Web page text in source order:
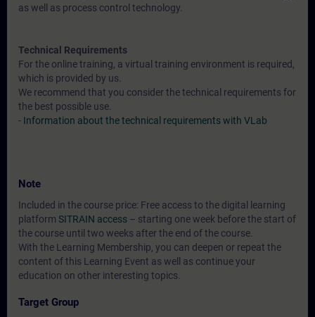
as well as process control technology.
Technical Requirements
For the online training, a virtual training environment is required,
which is provided by us.
We recommend that you consider the technical requirements for
the best possible use.
- Information about the technical requirements with VLab
Note
Included in the course price: Free access to the digital learning
platform SITRAIN access – starting one week before the start of
the course until two weeks after the end of the course.
With the Learning Membership, you can deepen or repeat the
content of this Learning Event as well as continue your
education on other interesting topics.
Target Group